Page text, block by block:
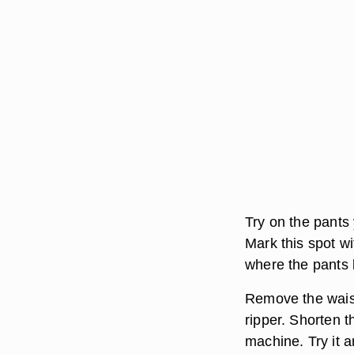
Try on the
Mark this spot
where the pants
Remove the
ripper. Shorten
machine. Try it